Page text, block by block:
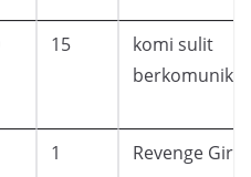
15
komi sulit
1 Revenge Girl